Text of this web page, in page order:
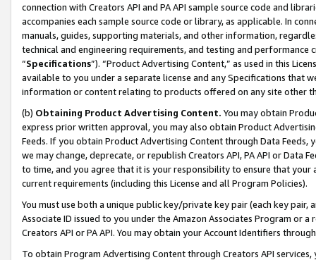
connection with Creators API and PA API sample source code and
accompanies each sample source code or library, as applicable. In
manuals, guides, supporting materials, and other information,
technical and engineering requirements, and testing and
“Specifications”). “Product Advertising Content,” as used in this
available to you under a separate license and any Specifications that
information or content relating to products offered on any site other
(b) Obtaining Product Advertising Content. You may obtain
express prior written approval, you may also obtain Product
Feeds. If you obtain Product Advertising Content through Data Feeds,
we may change, deprecate, or republish Creators API, PA API or Data
to time, and you agree that it is your responsibility to ensure that your
current requirements (including this License and all Program Policies).
You must use both a unique public key/private key pair (each key pair,
Associate ID issued to you under the Amazon Associates Program or
Creators API or PA API. You may obtain your Account Identifiers
To obtain Program Advertising Content through Creators API